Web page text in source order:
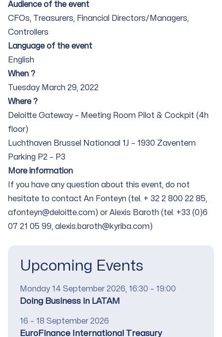
Audience of the event
CFOs, Treasurers, Financial Directors/Managers,
Controllers
Language of the event
English
When ?
Tuesday March 29, 2022
Where ?
Deloitte Gateway – Meeting Room Pilot & Cockpit (4h
floor)
Luchthaven Brussel Nationaal 1J – 1930 Zaventem
Parking P2 – P3
More information
If you have any question about this event, do not
hesitate to contact An Fonteyn (tel. + 32 2 800 22 85,
afonteyn@deloitte.com) or Alexis Baroth (tel. +33 (0)6
07 21 05 99, alexis.baroth@kyriba.com)
Upcoming Events
Date
Monday 14 September 2026, 16:30 – 19:00
Title
Doing Business in LATAM
Date
16 – 18 September 2026
Title
EuroFinance International Treasury